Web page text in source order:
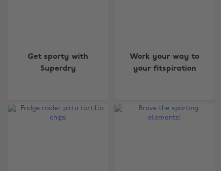
Get sporty with
Superdry
Work your way to
your fitspiration